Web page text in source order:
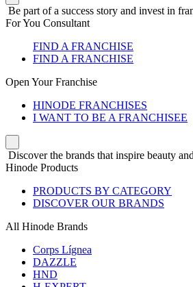
Be part of a success story and invest in
For You Consultant
FIND A FRANCHISE
FIND A FRANCHISE
Open Your Franchise
HINODE FRANCHISES
I WANT TO BE A FRANCHISEE
Discover the brands that inspire beauty
Hinode Products
PRODUCTS BY CATEGORY
DISCOVER OUR BRANDS
All Hinode Brands
Corps Lígnea
DAZZLE
HND